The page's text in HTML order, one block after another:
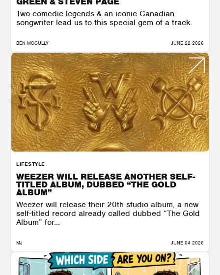
Two comedic legends & an iconic Canadian
songwriter lead us to this special gem of a track.
BEN MCCULLY JUNE 22 2026
LIFESTYLE
WEEZER WILL RELEASE ANOTHER SELF-
TITLED ALBUM, DUBBED “THE GOLD
ALBUM”
Weezer will release their 20th studio album, a new
self-titled record already called dubbed “The Gold
Album” for...
MJ JUNE 04 2026